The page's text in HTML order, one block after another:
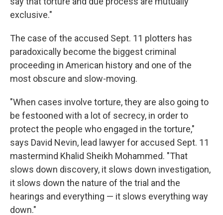
exclusive."
The case of the accused Sept. 11 plotters has
paradoxically become the biggest criminal
proceeding in American history and one of the
most obscure and slow-moving.
"When cases involve torture, they are also going to
be festooned with a lot of secrecy, in order to
protect the people who engaged in the torture,"
says David Nevin, lead lawyer for accused Sept. 11
mastermind Khalid Sheikh Mohammed. "That
slows down discovery, it slows down investigation,
it slows down the nature of the trial and the
hearings and everything — it slows everything way
down."